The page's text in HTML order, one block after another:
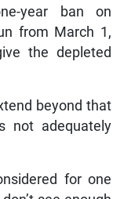
year ban on
from March 1,
the depleted
beyond that
not adequately
for one